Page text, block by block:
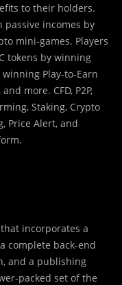
to their holders.
passive incomes by
mini-games. Players
tokens by winning
Play-to-Earn
more. CFD, P2P,
Staking, Crypto
Price Alert, and
incorporates a
complete back-end
and a publishing
packed set of the